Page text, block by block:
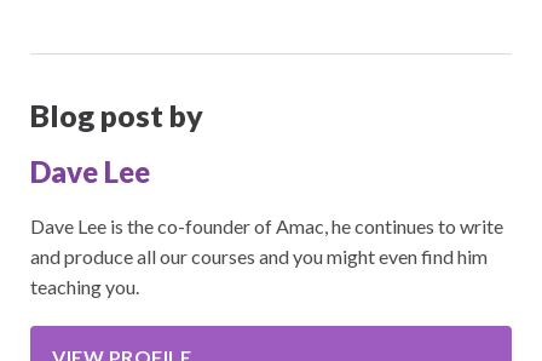
Blog post by
Dave Lee
Dave Lee is the co-founder of Amac, he continues to write
and produce all our courses and you might even find him
teaching you.